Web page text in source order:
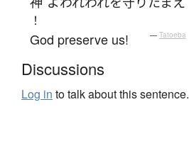
！
God preserve us! — Tatoeba
Discussions
Log in to talk about this sentence.